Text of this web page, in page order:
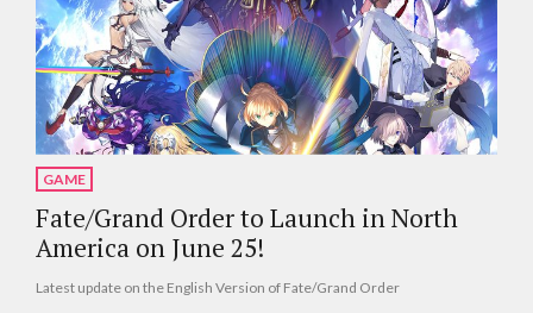
GAME
Fate/Grand Order to Launch in North
America on June 25!
Latest update on the English Version of Fate/Grand Order